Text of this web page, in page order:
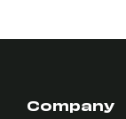
Company